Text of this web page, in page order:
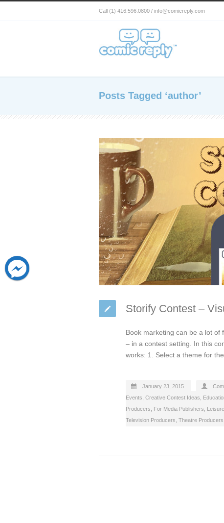
Call (1) 416.596.0800 / info@comicreply.com
Posts Tagged ‘author’
Storify Contest –
Book marketing can be a lot
– in a contest setting. In this
works: 1. Select a theme for
January 23, 2015
Events Creative Contest Ideas
Producers
For Media Publishers
Television Producers Theatre Producers